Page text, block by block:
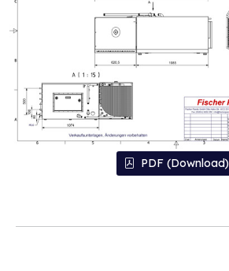
PDF (Download)